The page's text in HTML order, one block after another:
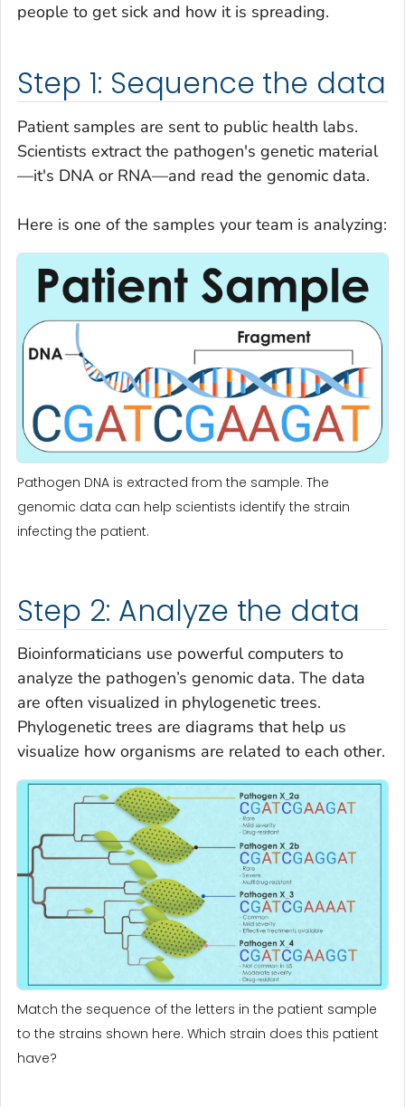
people to get sick and how it is spreading.
Step 1: Sequence the data
Patient samples are sent to public health labs.
Scientists extract the pathogen's genetic material
—it's DNA or RNA—and read the genomic data.
Here is one of the samples your team is analyzing:
Pathogen DNA is extracted from the sample. The
genomic data can help scientists identify the strain
infecting the patient.
Step 2: Analyze the data
Bioinformaticians use powerful computers to
analyze the pathogen’s genomic data. The data
are often visualized in phylogenetic trees.
Phylogenetic trees are diagrams that help us
visualize how organisms are related to each other.
Match the sequence of the letters in the patient sample
to the strains shown here. Which strain does this patient
have?